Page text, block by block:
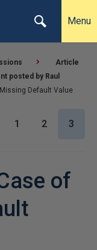
Menu
Article
posted by Raul
Default Value
1 2 3
of